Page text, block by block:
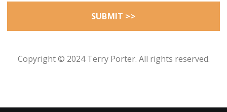
Copyright © 2024 Terry Porter. All rights reserved.